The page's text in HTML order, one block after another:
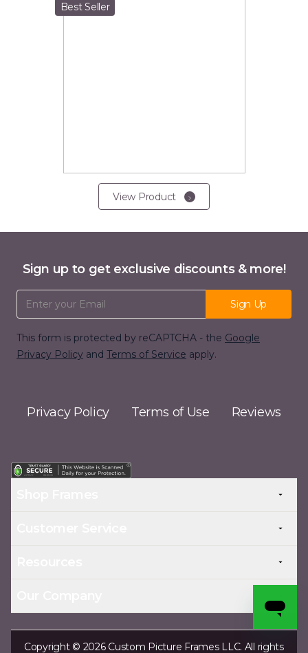
Best Seller
View Product
Sign up to get exclusive discounts & more!
Email Address
Sign Up
This form is protected by reCAPTCHA - the Google
Privacy Policy and Terms of Service apply.
Privacy Policy Terms of Use Reviews
Copyright © 2026 Custom Picture Frames LLC. All rights